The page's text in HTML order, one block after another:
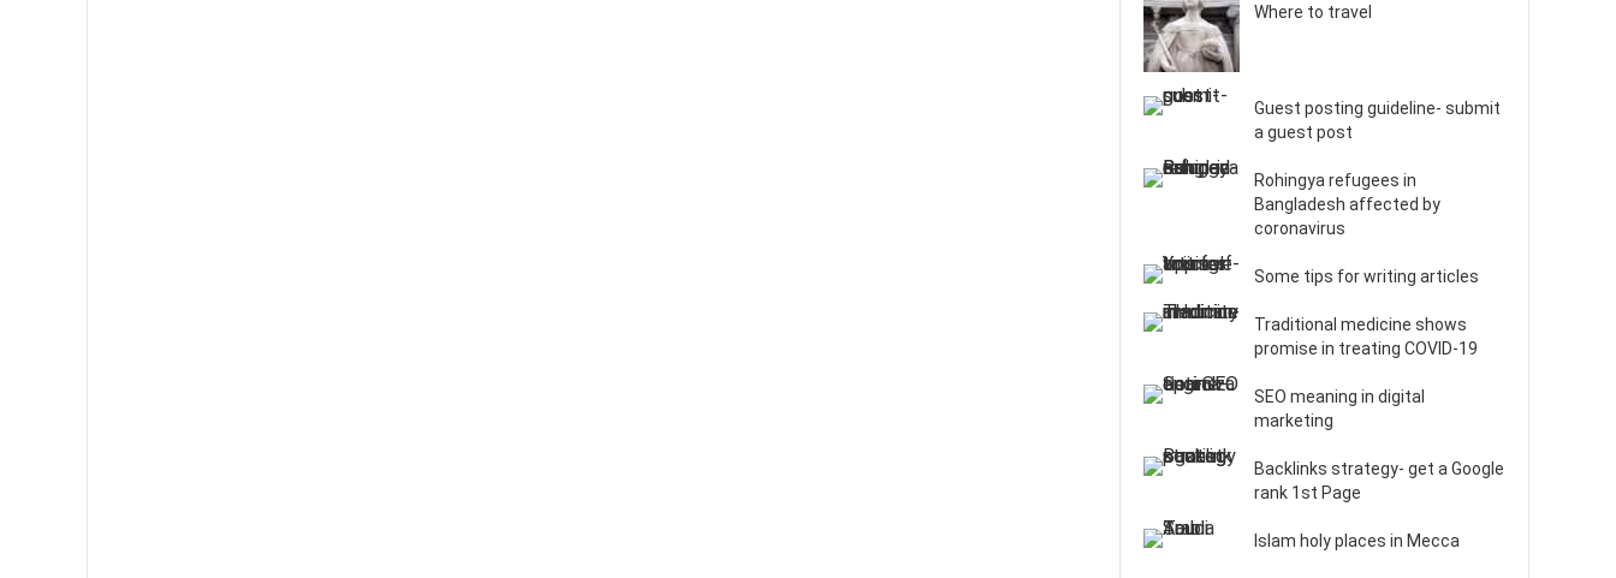
Where to travel
Guest posting guideline- submit
a guest post
Rohingya refugees in
Bangladesh affected by
coronavirus
Some tips for writing articles
Traditional medicine shows
promise in treating COVID-19
SEO meaning in digital
marketing
Backlinks strategy- get a Google
rank 1st Page
Islam holy places in Mecca